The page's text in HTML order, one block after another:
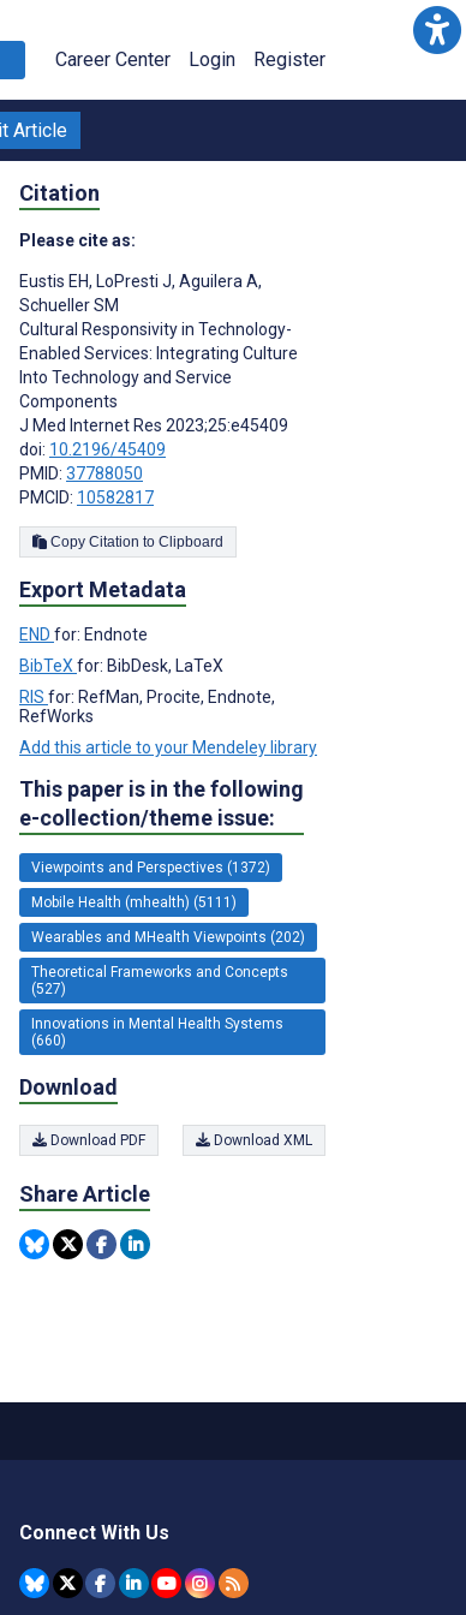
Career Center Login Register
Article
Citation
Please cite as:
Eustis EH, LoPresti J, Aguilera A,
Schueller SM
Cultural Responsivity in Technology-
Enabled Services: Integrating Culture
Into Technology and Service
Components
J Med Internet Res 2023;25:e45409
doi: 10.2196/45409
PMID: 37788050
PMCID: 10582817
Copy Citation to Clipboard
Export Metadata
END for: Endnote
BibTeX for: BibDesk, LaTeX
RIS for: RefMan, Procite, Endnote,
RefWorks
Add this article to your Mendeley library
This paper is in the following
e-collection/theme issue:
Viewpoints and Perspectives (1372)
Mobile Health (mhealth) (5111)
Wearables and MHealth Viewpoints (202)
Theoretical Frameworks and Concepts
(527)
Innovations in Mental Health Systems
(660)
Download
Download PDF Download XML
Share Article
Connect With Us